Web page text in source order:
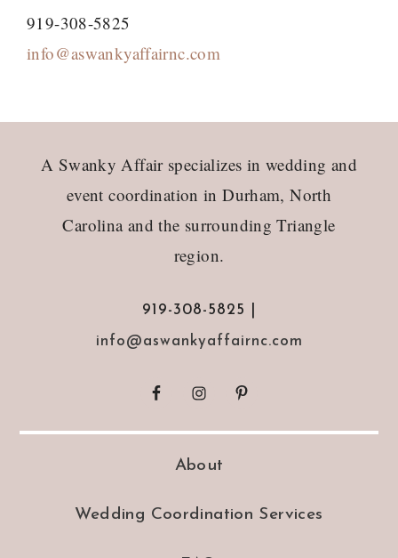
919-308-5825
info@aswankyaffairnc.com
A Swanky Affair specializes in wedding and
event coordination in Durham, North
Carolina and the surrounding Triangle
region.
919-308-5825 |
info@aswankyaffairnc.com
About
Wedding Coordination Services